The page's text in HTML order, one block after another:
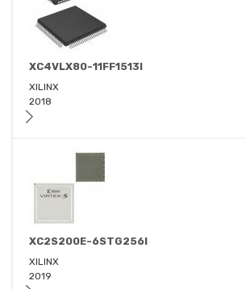
XC4VLX80-11FF1513I
XILINX
2018
XC2S200E-6STG256I
XILINX
2019